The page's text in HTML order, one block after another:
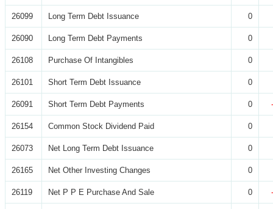
26099 Long Term Debt Issuance 0
26090 Long Term Debt Payments 0
26108 Purchase Of Intangibles 0
26101 Short Term Debt Issuance 0
26091 Short Term Debt Payments 0
26154 Common Stock Dividend Paid 0
26073 Net Long Term Debt Issuance 0
26165 Net Other Investing Changes 0
26119 Net P P E Purchase And Sale 0